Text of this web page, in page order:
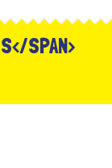
SPAN>